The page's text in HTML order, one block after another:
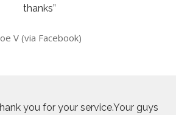
thanks”
V (via Facebook)
you for your service.Your guys